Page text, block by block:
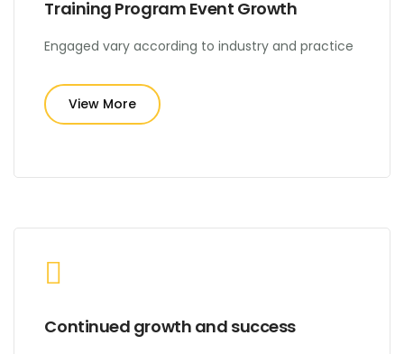
Training Program Event Growth
Engaged vary according to industry and practice
View More
Continued growth and success